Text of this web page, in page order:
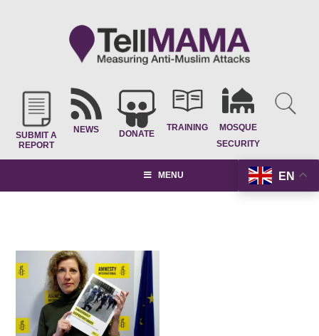
SUBMIT A
REPORT
NEWS DONATE
TRAINING
MOSQUE
SECURITY
EN
MENU